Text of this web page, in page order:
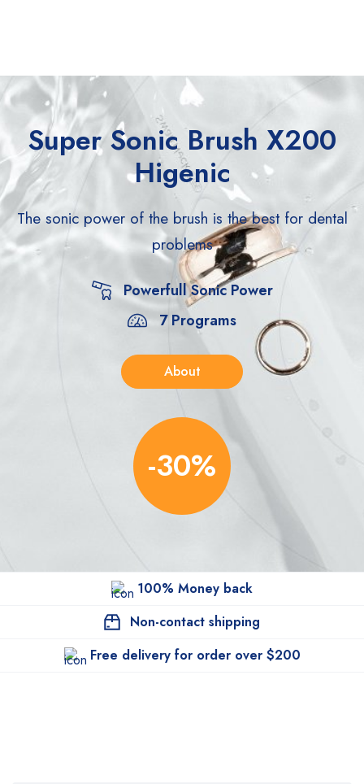
Super Sonic Brush X200
Higenic
The sonic power of the brush is the best fordental
problems
Powerfull Sonic Power
7 Programs
About
-30%
100% Money back
Non-contact shipping
Free delivery for order over $200